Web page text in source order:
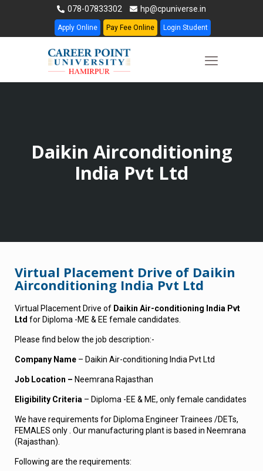
078-07833302 hp@cpuniverse.in
Apply Online Pay Fee Online Login Student
Daikin Airconditioning
India Pvt Ltd
Virtual Placement Drive of Daikin
Airconditioning India Pvt Ltd
Virtual Placement Drive of Daikin Air-conditioning India Pvt
Ltd for Diploma -ME & EE female candidates.
Please find below the job description:-
Company Name – Daikin Air-conditioning India Pvt Ltd
Job Location – Neemrana Rajasthan
Eligibility Criteria – Diploma -EE & ME, only female candidates
We have requirements for Diploma Engineer Trainees /DETs,
FEMALES only . Our manufacturing plant is based in Neemrana
(Rajasthan).
Following are the requirements: